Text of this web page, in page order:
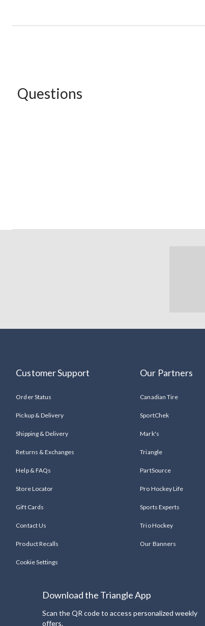
Questions
Customer Support
Order Status
Pickup & Delivery
Shipping & Delivery
Returns & Exchanges
Help & FAQs
Store Locator
Gift Cards
Contact Us
Product Recalls
Cookie Settings
Our Partners
Canadian Tire
SportChek
Mark's
Triangle
PartSource
Pro Hockey Life
Sports Experts
Trio Hockey
Our Banners
Download the Triangle App
Scan the QR code to access personalized weekly
offers.